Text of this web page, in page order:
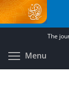
Skip
to
main
The
Menu